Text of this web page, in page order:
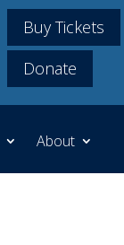
Buy Tickets
Donate
About